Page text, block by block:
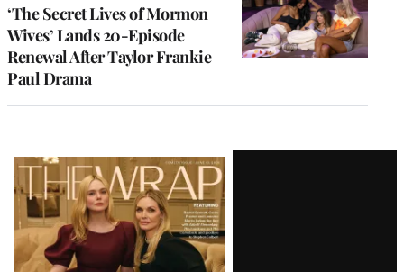
‘The Secret Lives of Mormon
Wives’ Lands 20-Episode
Renewal After Taylor Frankie
Paul Drama
Latest
Magazine
Issue